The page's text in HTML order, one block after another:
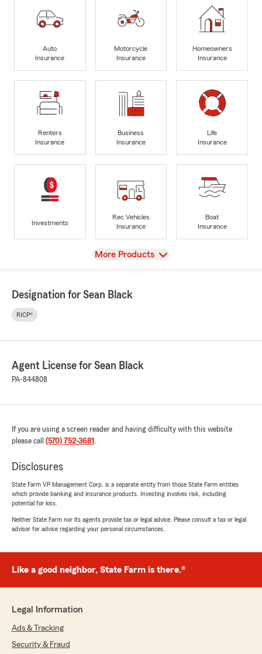
Auto
Insurance
Motorcycle
Insurance
Homeowners
Insurance
Renters
Insurance
Business
Insurance
Life
Insurance
Investments
Rec Vehicles
Insurance
Boat
Insurance
View
More Products
Designation for Sean Black
RICP®
Agent License for Sean Black
PA-844808
If you are using a screen reader and having difficulty with this website
please call (570) 752-3681 .
Disclosures
State Farm VP Management Corp. is a separate entity from those State Farm entities
which provide banking and insurance products. Investing involves risk, including
potential for loss.
Neither State Farm nor its agents provide tax or legal advice. Please consult a tax or legal
advisor for advice regarding your personal circumstances.
Like a good neighbor, State Farm is there.®
Legal Information
Ads & Tracking
Security & Fraud